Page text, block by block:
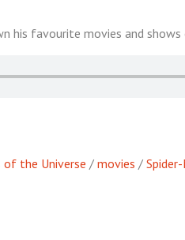
–
2021
his favourite movies and
of the Universe / movies /